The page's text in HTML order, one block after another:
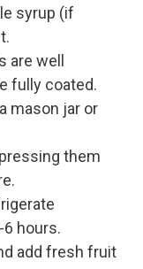
syrup (if
are well
fully coated.
mason jar or
them
hours.
add fresh fruit